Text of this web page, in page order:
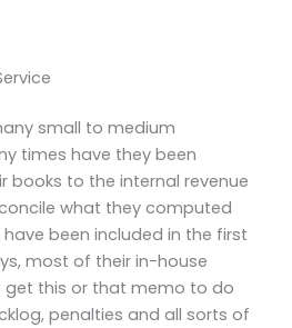
small to medium
times have they been
books to the internal revenue
what they computed
been included in the first
most of their in-house
this or that memo to do
penalties and all sorts of